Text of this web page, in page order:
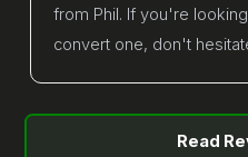
from Phil. If you're
convert one, don't
Read